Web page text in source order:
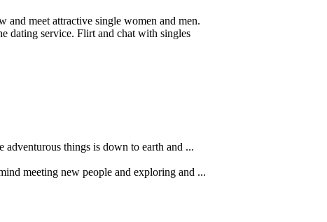
and meet attractive single women and men.
dating service. Flirt and chat with singles
things is down to earth and ...
meeting new people and exploring and ...